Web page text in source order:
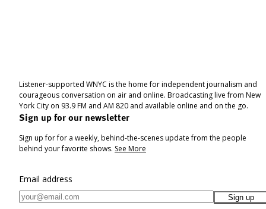
Listener-supported WNYC is the home for independent journalism and
courageous conversation on air and online. Broadcasting live from New
York City on 93.9 FM and AM 820 and available online and on the go.
Sign up for our newsletter
Sign up for for a weekly, behind-the-scenes update from the people
behind your favorite shows. See More
Email address
Sign up